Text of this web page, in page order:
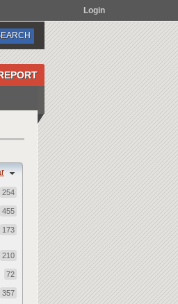
Login
254
455
173
210
72
357